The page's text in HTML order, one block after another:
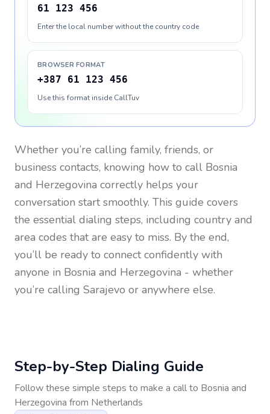
61 123 456
Enter the local number without the country code
BROWSER FORMAT
+387 61 123 456
Use this format inside CallTuv
Whether you’re calling family, friends, or
business contacts, knowing how to call Bosnia
and Herzegovina correctly helps your
conversation start smoothly. This guide covers
the essential dialing steps, including country and
area codes that are easy to miss. By the end,
you’ll be ready to connect confidently with
anyone in Bosnia and Herzegovina - whether
you’re calling Sarajevo or anywhere else.
Step-by-Step Dialing Guide
Follow these simple steps to make a call to Bosnia and
Herzegovina from Netherlands